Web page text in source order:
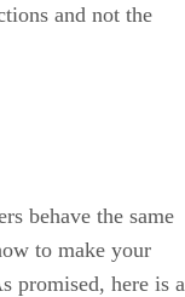
and not the
behave the same
to make your
promised, here is a